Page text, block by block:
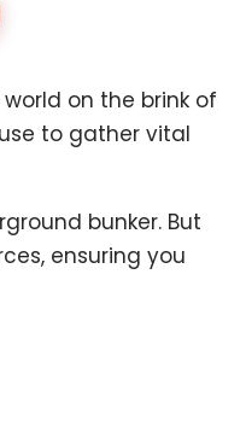
on the brink of
to gather vital
bunker. But
ensuring you